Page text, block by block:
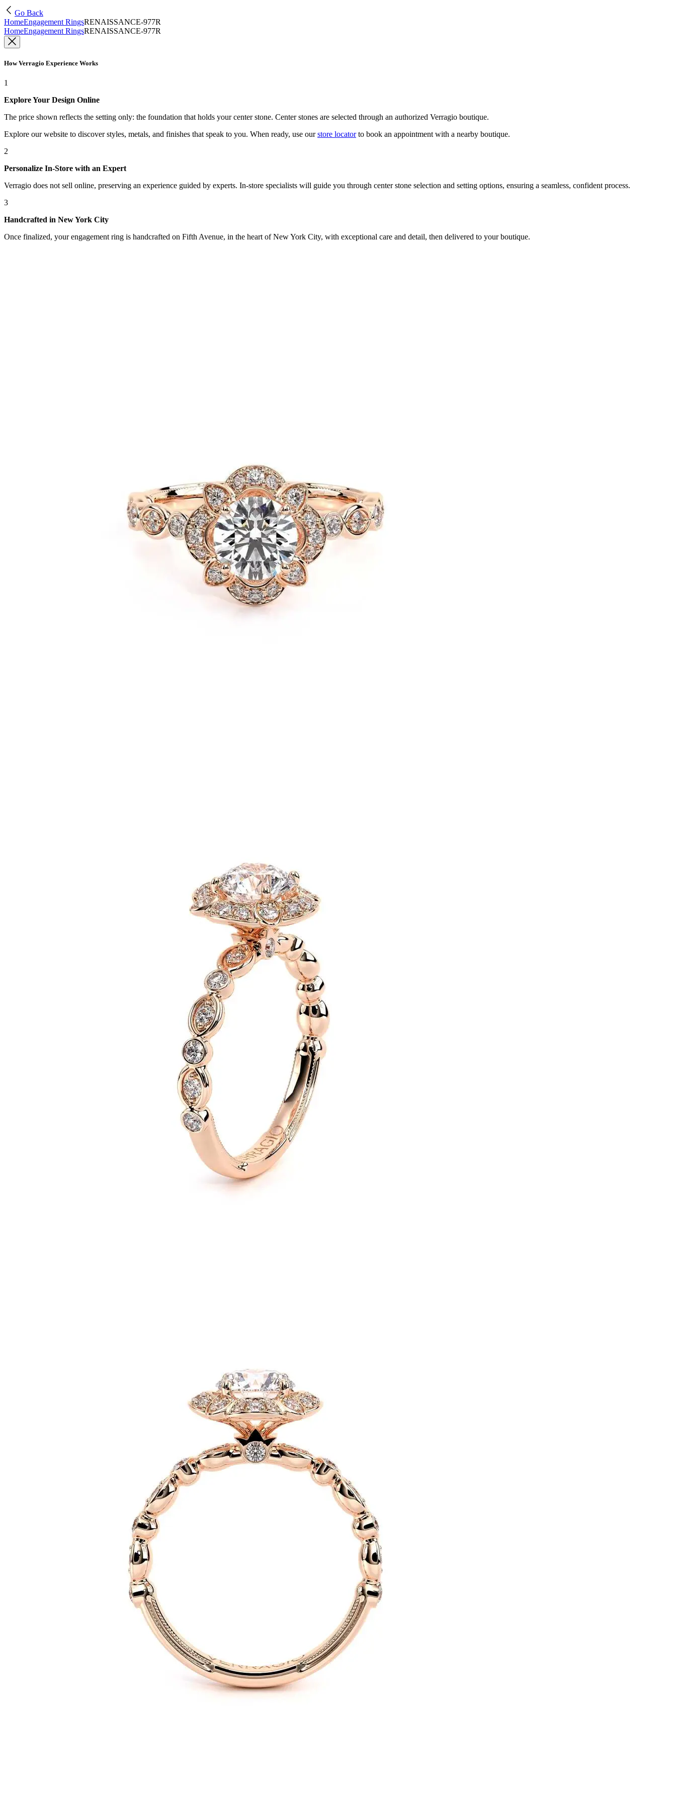
Go Back
HomeEngagement RingsRENAISSANCE-977R
HomeEngagement RingsRENAISSANCE-977R
How Verragio Experience Works
1
Explore Your Design Online
The price shown reflects the setting only: the foundation that holds your center stone. Center stones are selected through an authorized Verragio boutique.
Explore our website to discover styles, metals, and finishes that speak to you. When ready, use our store locatorto book an appointment with a nearby boutique.
2
Personalize In-Store with an Expert
Verragio does not sell online, preserving an experience guided by experts. In-store specialists will guide you through center stone selection and setting options, ensuring a seamless, confident process.
3
Handcrafted in New York City
Once finalized, your engagement ring is handcrafted on Fifth Avenue, in the heart of New York City, with exceptional care and detail, then delivered to your boutique.